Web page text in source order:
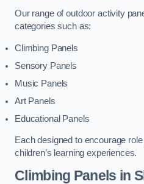
Our range of outdoor activity
categories such as:
Climbing Panels
Sensory Panels
Music Panels
Art Panels
Educational Panels
Each designed to encourage
children’s learning experiences.
Climbing Panels in